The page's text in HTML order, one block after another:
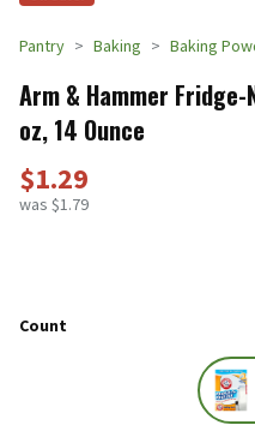
Pantry Baking Baking
Arm & Hammer
oz, 14 Ounce
$1.29
was $1.79
Count